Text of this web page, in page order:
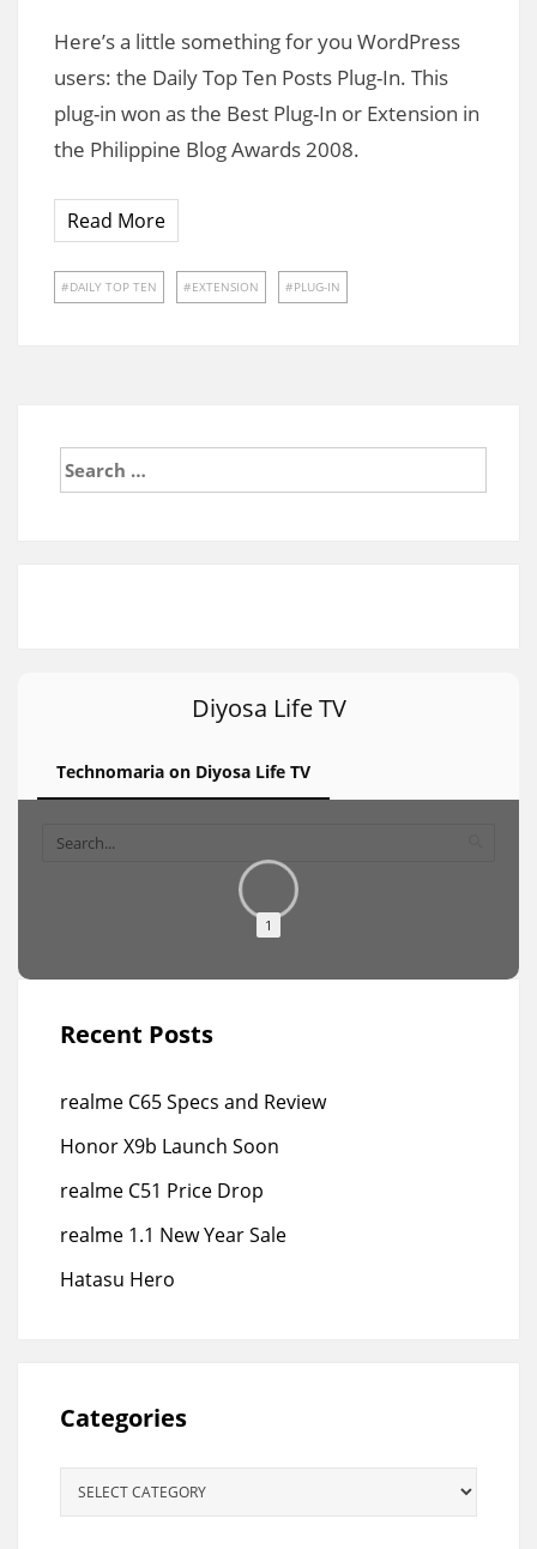
Here’s a little something for you WordPress
users: the Daily Top Ten Posts Plug-In. This
plug-in won as the Best Plug-In or Extension in
the Philippine Blog Awards 2008.
Read More
DAILY TOP TEN EXTENSION PLUG-IN
Search
for:
Diyosa Life TV
Technomaria on Diyosa Life TV
1
Recent Posts
realme C65 Specs and Review
Honor X9b Launch Soon
realme C51 Price Drop
realme 1.1 New Year Sale
Hatasu Hero
Categories